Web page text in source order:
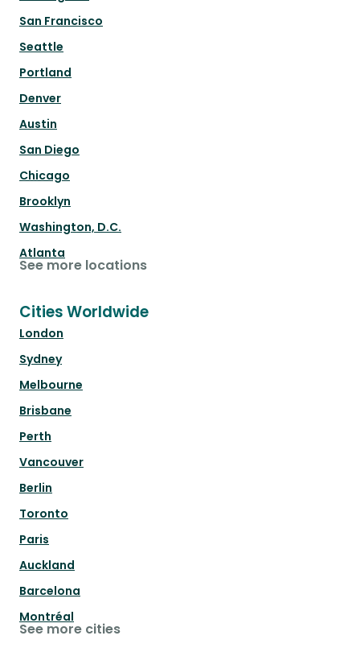
San Francisco
Seattle
Portland
Denver
Austin
San Diego
Chicago
Brooklyn
Washington, D.C.
Atlanta
See more locations
Cities Worldwide
London
Sydney
Melbourne
Brisbane
Perth
Vancouver
Berlin
Toronto
Paris
Auckland
Barcelona
Montréal
See more cities